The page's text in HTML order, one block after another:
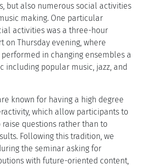
but also numerous social activities
making. One particular
activities was a three-hour
on Thursday evening, where
in changing ensembles a
including popular music, jazz, and
known for having a high degree
which allow participants to
raise questions rather than to
Following this tradition, we
the seminar asking for
with future-oriented content,